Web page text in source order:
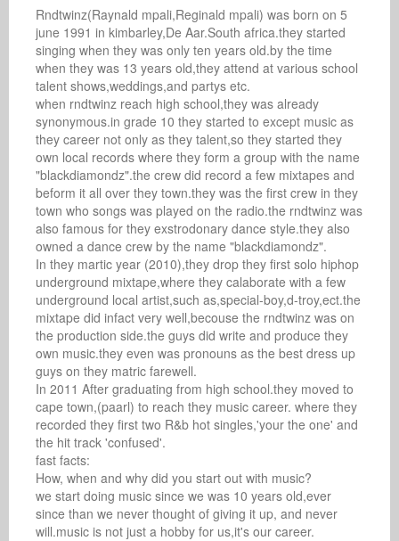
Rndtwinz(Raynald mpali,Reginald mpali) was born on 5
june 1991 in kimbarley,De Aar.South africa.they started
singing when they was only ten years old.by the time
when they was 13 years old,they attend at various school
talent shows,weddings,and partys etc.
when rndtwinz reach high school,they was already
synonymous.in grade 10 they started to except music as
they career not only as they talent,so they started they
own local records where they form a group with the name
"blackdiamondz".the crew did record a few mixtapes and
beform it all over they town.they was the first crew in they
town who songs was played on the radio.the rndtwinz was
also famous for they exstrodonary dance style.they also
owned a dance crew by the name "blackdiamondz".
In they martic year (2010),they drop they first solo hiphop
underground mixtape,where they calaborate with a few
underground local artist,such as,special-boy,d-troy,ect.the
mixtape did infact very well,becouse the rndtwinz was on
the production side.the guys did write and produce they
own music.they even was pronouns as the best dress up
guys on they matric farewell.
In 2011 After graduating from high school.they moved to
cape town,(paarl) to reach they music career. where they
recorded they first two R&b hot singles,'your the one' and
the hit track 'confused'.
fast facts:
How, when and why did you start out with music?
we start doing music since we was 10 years old,ever
since than we never thought of giving it up, and never
will.music is not just a hobby for us,it's our career.